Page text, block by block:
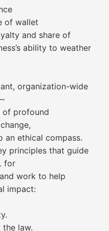
of wallet
and share of
ability to weather
organization-wide
of profound
ethical compass.
principles that guide
for
work to help
impact:
the law.